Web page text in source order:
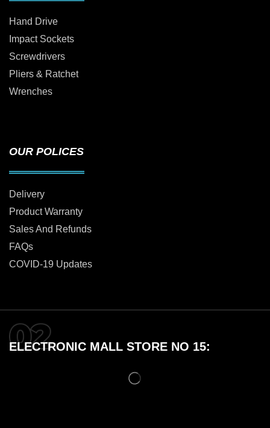
Hand Drive
Impact Sockets
Screwdrivers
Pliers & Ratchet
Wrenches
OUR POLICES
Delivery
Product Warranty
Sales And Refunds
FAQs
COVID-19 Updates
ELECTRONIC MALL STORE NO 15: